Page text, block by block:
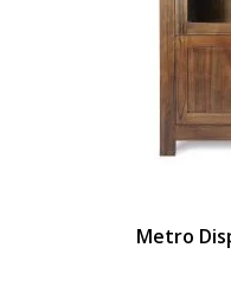
Metro